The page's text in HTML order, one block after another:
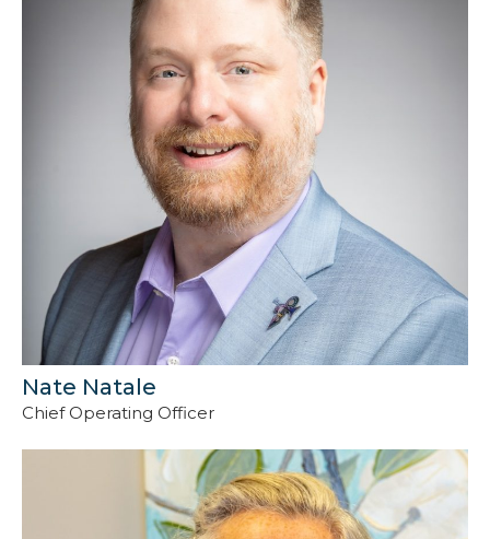
Nate Natale
Chief Operating Officer